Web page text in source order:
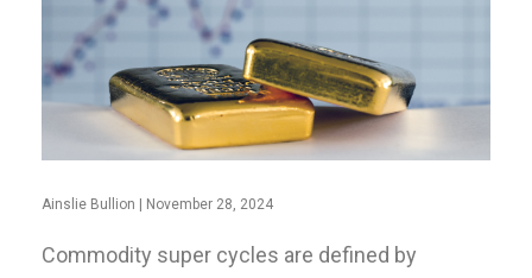
Ainslie Bullion | November 28, 2024
Commodity super cycles are defined by